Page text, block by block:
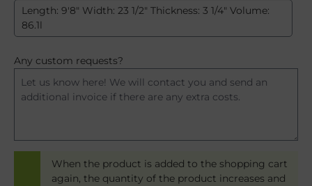
Length: 9'8" Width: 23 1/2" Thickness: 3 1/4" Volume:
86.1l
Any custom requests?
When the product is added to the shopping cart
again, the quantity of the product increases and